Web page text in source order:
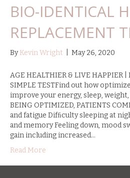
BIO-IDENTICAL
REPLACEMENT
ByKevin Wright May 26, 2020
AGE HEALTHIER & LIVE HAPPIER |
SIMPLE TESTFind out how
improve your energy, sleep, weight,
BEING OPTIMIZED, PATIENTS
and fatigue Difﬁculty sleeping at
and memory Feeling down, mood
gain including increased…
Read More